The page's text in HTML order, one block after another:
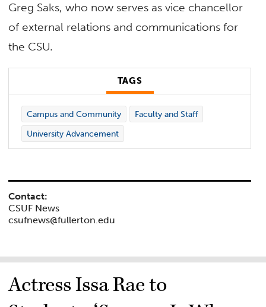
Greg Saks, who now serves as vice chancellor
of external relations and communications for
the CSU.
TAGS
Campus and Community
Faculty and Staff
University Advancement
Contact:
CSUF News
csufnews@fullerton.edu
Actress Issa Rae to